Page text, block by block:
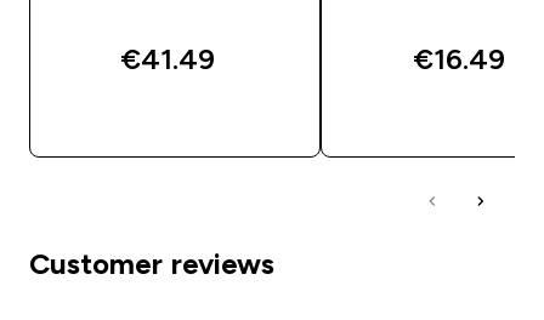
€41.49‎ €16.49‎
Customer reviews